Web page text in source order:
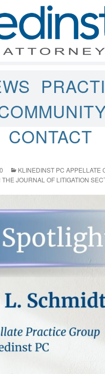
CONTACT
KLINEDINST PC APPELLATE
JOURNAL OF LITIGATION